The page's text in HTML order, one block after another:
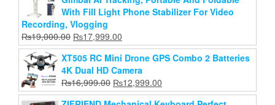
₨6,999.00.₨3,799.00.
With Fill Light Phone Stabilizer For Video
Recording, Vlogging
₨19,000.00 Original
price
was:
₨19,000.00.
₨17,999.00
price
is:
₨17,999.00.
XT505 RC Mini Drone GPS Combo 2 Batteries
4K Dual HD Camera
₨16,999.00 Original
price
₨12,999.00
price